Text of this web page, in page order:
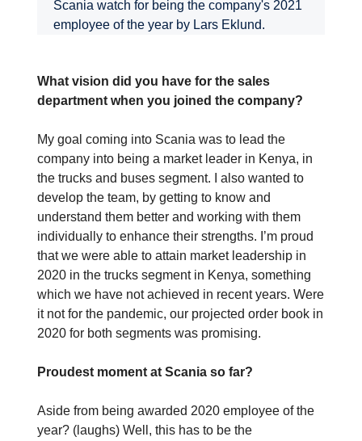
Scania watch for being the company's 2021
employee of the year by Lars Eklund.
What vision did you have for the sales
department when you joined the company?
My goal coming into Scania was to lead the
company into being a market leader in Kenya, in
the trucks and buses segment. I also wanted to
develop the team, by getting to know and
understand them better and working with them
individually to enhance their strengths. I’m proud
that we were able to attain market leadership in
2020 in the trucks segment in Kenya, something
which we have not achieved in recent years. Were
it not for the pandemic, our projected order book in
2020 for both segments was promising.
Proudest moment at Scania so far?
Aside from being awarded 2020 employee of the
year? (laughs) Well, this has to be the